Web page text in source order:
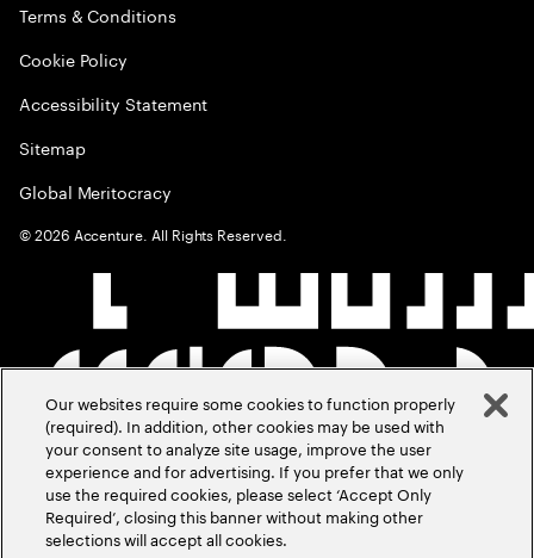
Terms & Conditions
Cookie Policy
Accessibility Statement
Sitemap
Global Meritocracy
©2026 Accenture. All Rights Reserved.
Our websites require some cookies to function properly
(required). In addition, other cookies may be used with
your consent to analyze site usage, improve the user
experience and for advertising. If you prefer that we only
use the required cookies, please select ‘Accept Only
Required’, closing this banner without making other
selections will accept all cookies.